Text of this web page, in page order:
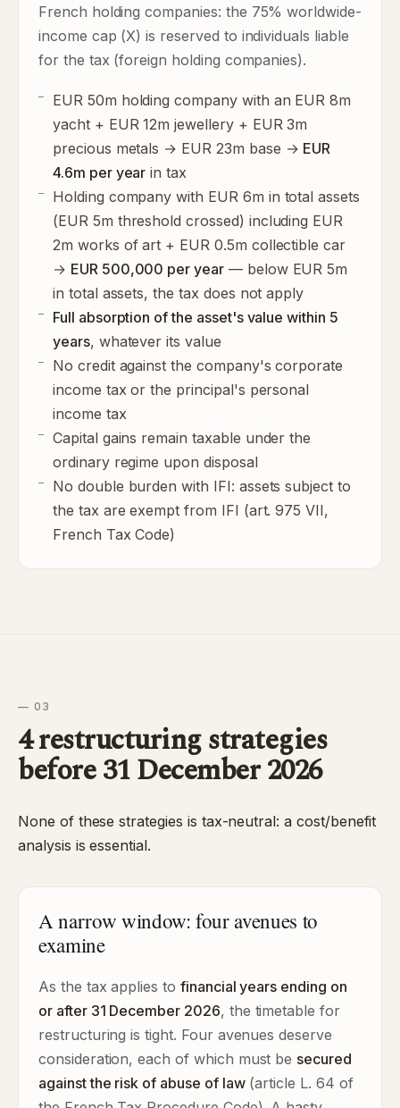
French holding companies: the 75% worldwide-
income cap (X) is reserved to individuals liable
for the tax (foreign holding companies).
EUR 50m holding company with an EUR 8m
yacht + EUR 12m jewellery + EUR 3m
precious metals → EUR 23m base → EUR
4.6m per year in tax
Holding company with EUR 6m in total assets
(EUR 5m threshold crossed) including EUR
2m works of art + EUR 0.5m collectible car
→ EUR 500,000 per year— below EUR 5m
in total assets, the tax does not apply
Full absorption of the asset's value within 5
years, whatever its value
No credit against the company's corporate
income tax or the principal's personal
income tax
Capital gains remain taxable under the
ordinary regime upon disposal
No double burden with IFI: assets subject to
the tax are exempt from IFI (art. 975 VII,
French Tax Code)
— 03
4 restructuring strategies
before 31 December 2026
None of these strategies is tax-neutral: a cost/benefit
analysis is essential.
A narrow window: four avenues to
examine
As the tax applies to financial years ending on
or after 31 December 2026, the timetable for
restructuring is tight. Four avenues deserve
consideration, each of which must be secured
against the risk of abuse of law(article L. 64 of